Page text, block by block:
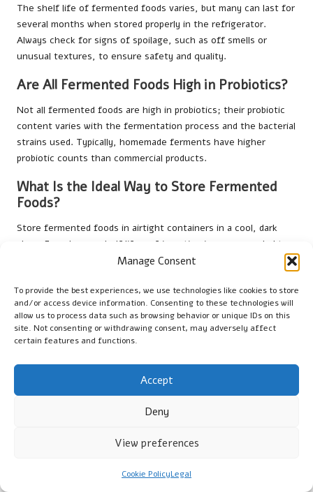
Manage Consent
To provide the best experiences, we use technologies like cookies to store
and/or access device information. Consenting to these technologies will
allow us to process data such as browsing behavior or unique IDs on this
site. Not consenting or withdrawing consent, may adversely affect
certain features and functions.
Accept
Deny
View preferences
Cookie PolicyLegal
The shelf life of fermented foods varies, but many can last for
several months when stored properly in the refrigerator.
Always check for signs of spoilage, such as off smells or
unusual textures, to ensure safety and quality.
Are All Fermented Foods High in Probiotics?
Not all fermented foods are high in probiotics; their probiotic
content varies with the fermentation process and the bacterial
strains used. Typically, homemade ferments have higher
probiotic counts than commercial products.
What Is the Ideal Way to Store Fermented
Foods?
Store fermented foods in airtight containers in a cool, dark
place. For a longer shelf life, refrigeration is recommended to
slow down fermentation and preserve flavour and probiotic
Can Fermented Foods Aid in Weight Loss?
Incorporating fermented foods into a balanced diet may
support weight-loss efforts by improving digestion, promoting
gut health, and enhancing satiety. However, they should
complement a healthy lifestyle rather than serve as a sole
solution for weight management.
Should I Take Probiotics If I Consume
Fermented Foods?
fermented foods and may not require additional supplements.